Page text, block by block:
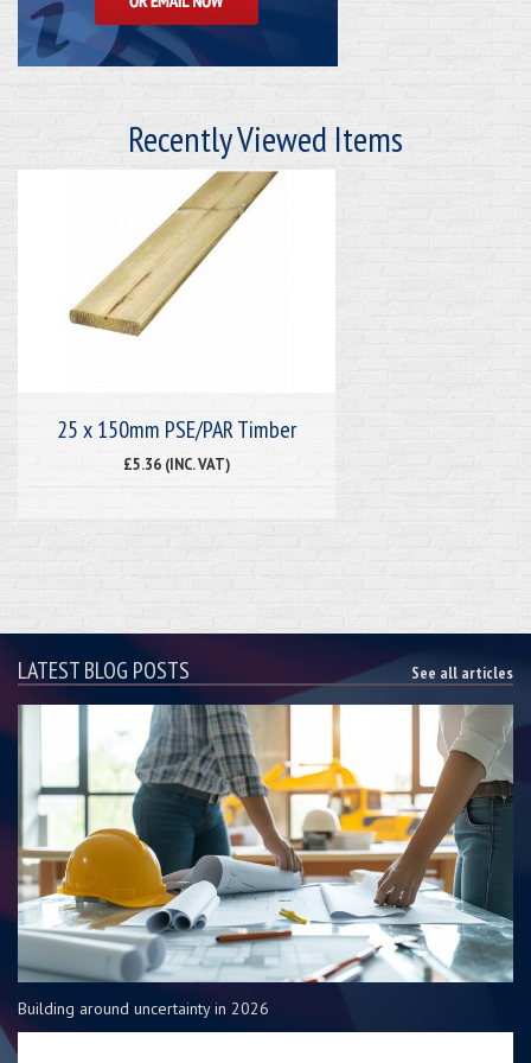
Recently Viewed Items
25 x 150mm PSE/PAR Timber
£5.36 (INC. VAT)
LATEST BLOG POSTS See all articles
Building around uncertainty in 2026